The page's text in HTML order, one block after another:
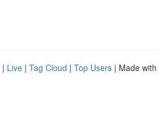
| Live | Tag Cloud | Top Users | Made with